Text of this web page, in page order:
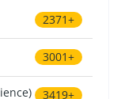
2371+
3001+
3419+